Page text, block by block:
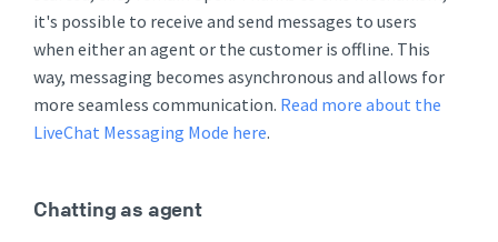
it's possible to receive and send messages to users
when either an agent or the customer is offline. This
way, messaging becomes asynchronous and allows for
more seamless communication. Read more about the
LiveChat Messaging Mode here.
Chatting as agent